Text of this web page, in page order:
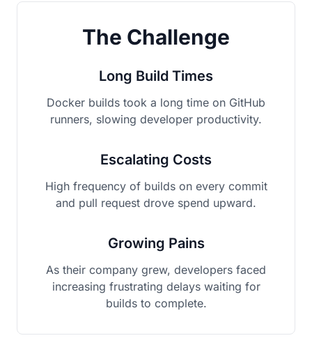
The Challenge
Long Build Times
Docker builds took a long time on GitHub
runners, slowing developer productivity.
Escalating Costs
High frequency of builds on every commit
and pull request drove spend upward.
Growing Pains
As their company grew, developers faced
increasing frustrating delays waiting for
builds to complete.